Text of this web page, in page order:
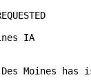
IA
Moines has